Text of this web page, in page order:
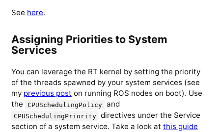
See here.
Assigning Priorities to System
Services
You can leverage the RT kernel by setting the priority
of the threads spawned by your system services (see
my previous post on running ROS nodes on boot). Use
the
CPUSchedulingPolicy and
CPUSchedulingPriority
directives under the Service
section of a system service. Take a look at this guide